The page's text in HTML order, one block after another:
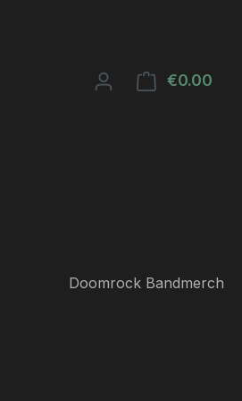
€0.00
Doomrock Bandmerch